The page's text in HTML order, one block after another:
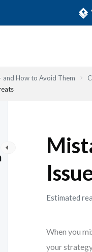
How to Avoid Them
Estimated
When you
your